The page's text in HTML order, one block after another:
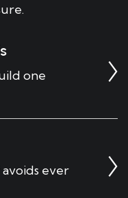
one
ever